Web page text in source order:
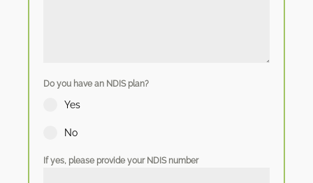
Do you have an NDIS plan?
Yes
No
If yes, please provide your NDIS number